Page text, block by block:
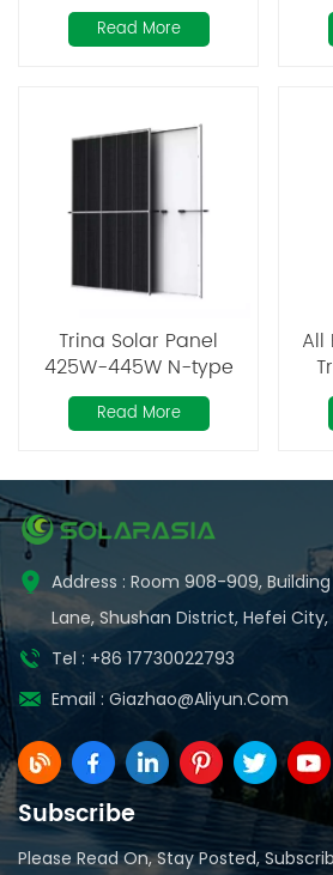
Read More
Trina Solar Panel
425W-445W N-type
Mono Perc
Read More
All
Address : Room 908-909,
Lane, Shushan District, Hefei
Tel : +86 17730022793
Email : Giazhao@aliyun.com
Subscribe
Please Read On, Stay Posted,